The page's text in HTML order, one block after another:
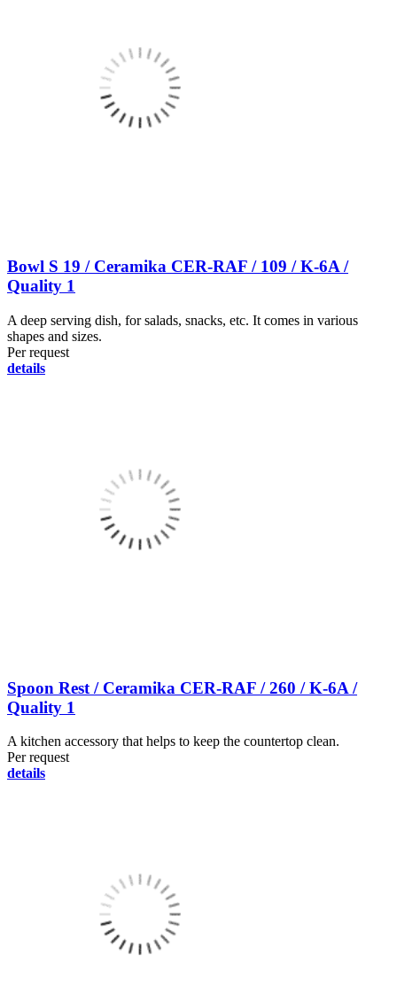
Bowl S 19 / Ceramika CER-RAF / 109 / K-6A /
Quality 1
A deep serving dish, for salads, snacks, etc. It comes in various
shapes and sizes.
Per request
details
Spoon Rest / Ceramika CER-RAF / 260 / K-6A /
Quality 1
A kitchen accessory that helps to keep the countertop clean.
Per request
details